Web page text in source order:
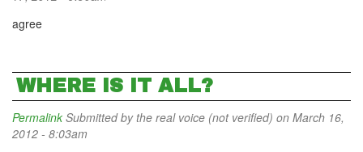
agree
WHERE IS IT ALL?
Permalink Submitted bythe real voice (not verified) on March 16,
2012 - 8:03am